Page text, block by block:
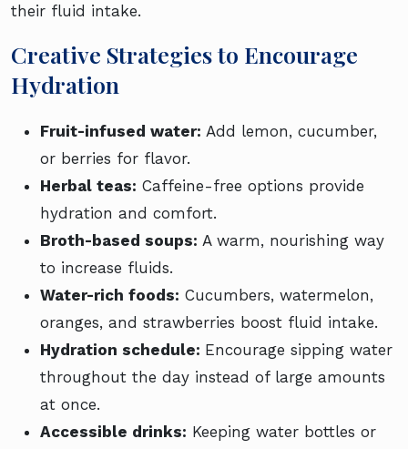
their fluid intake.
Creative Strategies to Encourage
Hydration
Fruit-infused water: Add lemon, cucumber,
or berries for flavor.
Herbal teas: Caffeine-free options provide
hydration and comfort.
Broth-based soups: A warm, nourishing way
to increase fluids.
Water-rich foods: Cucumbers, watermelon,
oranges, and strawberries boost fluid intake.
Hydration schedule: Encourage sipping water
throughout the day instead of large amounts
at once.
Accessible drinks: Keeping water bottles or